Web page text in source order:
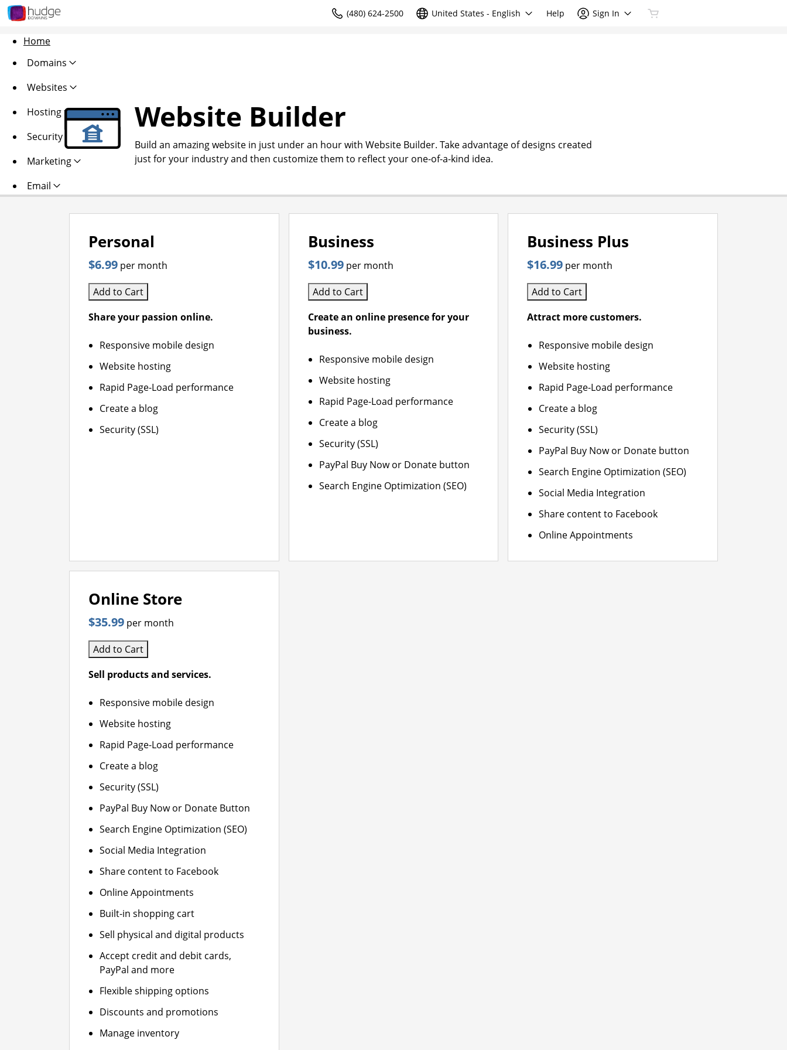
(480) 624-2500 United States - English Help Sign In
Home
Domains
Websites
Hosting
Security
Marketing
Email
Website Builder
Build an amazing website in just under an hour with Website Builder. Take advantage of designs created
just for your industry and then customize them to reflect your one-of-a-kind idea.
Personal
$6.99 per month
Add to Cart
Share your passion online.
Responsive mobile design
Website hosting
Rapid Page-Load performance
Create a blog
Security (SSL)
Business
$10.99 per month
Add to Cart
Create an online presence for your
business.
Responsive mobile design
Website hosting
Rapid Page-Load performance
Create a blog
Security (SSL)
PayPal Buy Now or Donate button
Search Engine Optimization (SEO)
Business Plus
$16.99 per month
Add to Cart
Attract more customers.
Responsive mobile design
Website hosting
Rapid Page-Load performance
Create a blog
Security (SSL)
PayPal Buy Now or Donate button
Search Engine Optimization (SEO)
Social Media Integration
Share content to Facebook
Online Appointments
Online Store
$35.99 per month
Add to Cart
Sell products and services.
Responsive mobile design
Website hosting
Rapid Page-Load performance
Create a blog
Security (SSL)
PayPal Buy Now or Donate Button
Search Engine Optimization (SEO)
Social Media Integration
Share content to Facebook
Online Appointments
Built-in shopping cart
Sell physical and digital products
Accept credit and debit cards,
PayPal and more
Flexible shipping options
Discounts and promotions
Manage inventory